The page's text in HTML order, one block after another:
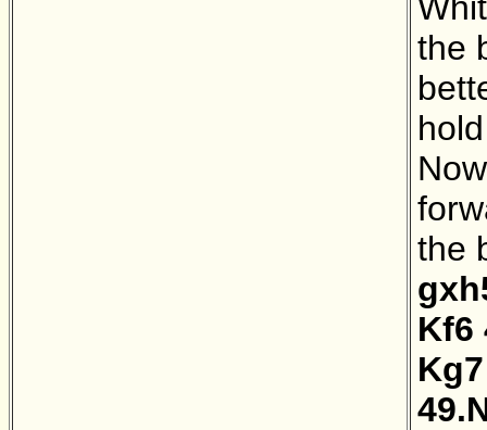
the
the
Kf6
Kg7